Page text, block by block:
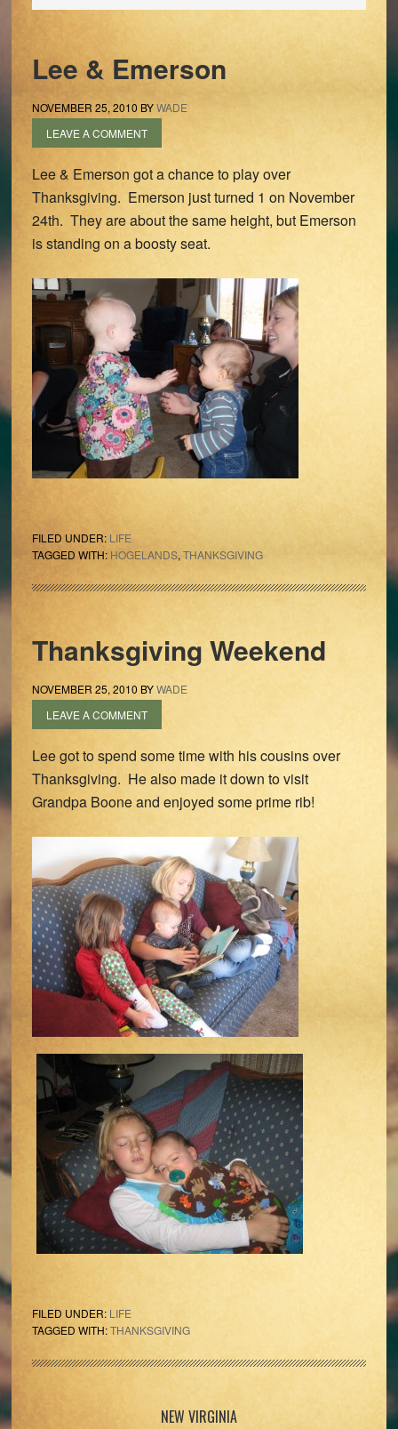
Lee & Emerson
NOVEMBER 25, 2010 BYWADE
LEAVE A COMMENT
Lee & Emerson got a chance to play over
Thanksgiving. Emerson just turned 1 on November
24th. They are about the same height, but Emerson
is standing on a boosty seat.
FILED UNDER: LIFE
TAGGED WITH: HOGELANDS, THANKSGIVING
Thanksgiving Weekend
NOVEMBER 25, 2010 BYWADE
LEAVE A COMMENT
Lee got to spend some time with his cousins over
Thanksgiving. He also made it down to visit
Grandpa Boone and enjoyed some prime rib!
FILED UNDER: LIFE
TAGGED WITH:THANKSGIVING
NEW VIRGINIA